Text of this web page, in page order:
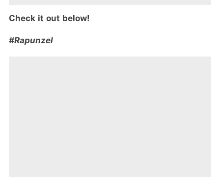
Check it out below!
#Rapunzel